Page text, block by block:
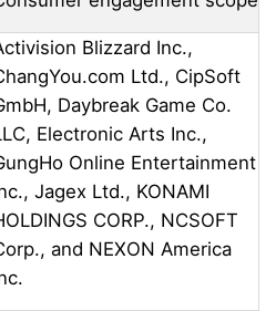
Blizzard Inc.,
Ltd., CipSoft
Daybreak Game Co.
Electronic Arts Inc.,
Online Entertainment
Jagex Ltd., KONAMI
CORP., NCSOFT
and NEXON America